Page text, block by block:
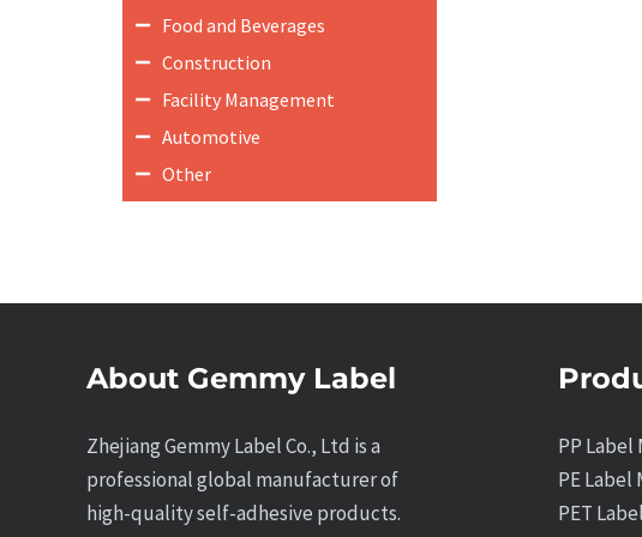
Food and Beverages
Construction
Facility Management
Automotive
Other
About Gemmy Label
Zhejiang Gemmy Label Co., Ltd is a
professional global manufacturer of
high-quality self-adhesive products.
PP Label
PE Label
PET